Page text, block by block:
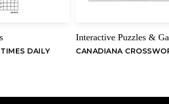
DAILY
Interactive,Puzzles &
CANADIANA